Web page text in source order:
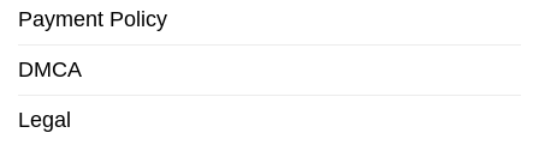
Payment Policy
DMCA
Legal